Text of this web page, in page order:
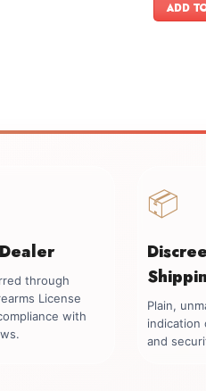
ADD
through
License
with
📦
Plain,
indication
and